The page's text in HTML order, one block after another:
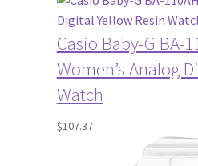
Casio Baby-G BA-
Women’s Analog
Watch
$107.37